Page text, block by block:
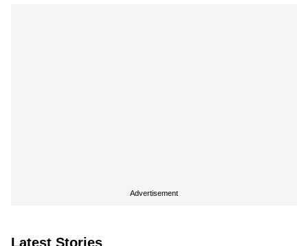
Advertisement
Latest Stories